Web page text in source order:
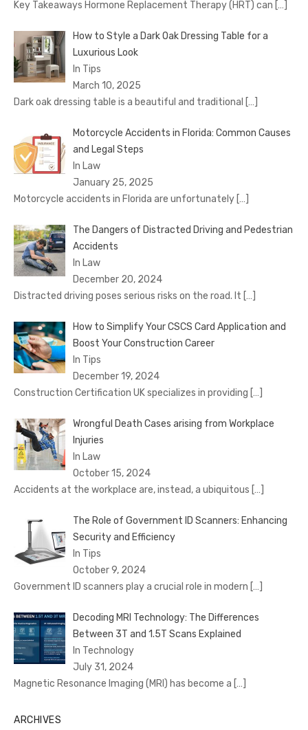
Key Takeaways Hormone Replacement Therapy (HRT) can […]
How to Style a Dark Oak Dressing Table for a
Luxurious Look
In Tips
March 10, 2025
Dark oak dressing table is a beautiful and traditional […]
Motorcycle Accidents in Florida: Common Causes
and Legal Steps
In Law
January 25, 2025
Motorcycle accidents in Florida are unfortunately […]
The Dangers of Distracted Driving and Pedestrian
Accidents
In Law
December 20, 2024
Distracted driving poses serious risks on the road. It […]
How to Simplify Your CSCS Card Application and
Boost Your Construction Career
In Tips
December 19, 2024
Construction Certification UK specializes in providing […]
Wrongful Death Cases arising from Workplace
Injuries
In Law
October 15, 2024
Accidents at the workplace are, instead, a ubiquitous […]
The Role of Government ID Scanners: Enhancing
Security and Efficiency
In Tips
October 9, 2024
Government ID scanners play a crucial role in modern […]
Decoding MRI Technology: The Differences
Between 3T and 1.5T Scans Explained
In Technology
July 31, 2024
Magnetic Resonance Imaging (MRI) has become a […]
ARCHIVES